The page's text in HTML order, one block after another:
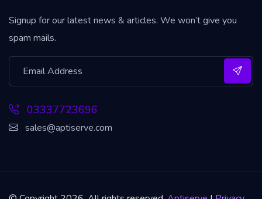
Signup for our latest news & articles. We won’t give you
spam mails.
03337723696
sales@aptiserve.com